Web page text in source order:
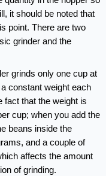
it should be noted that
point. There are two
grinds only one cup at
constant weight each
fact that the weight is
cup; when you add the
beans inside the
and a couple of
affects the amount
of grinding.